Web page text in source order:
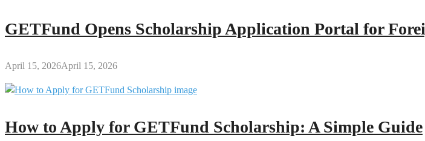
GETFund Opens Scholarship Application Portal for
April 15, 2026April 15, 2026
How to Apply for GETFund Scholarship: A Simple Guide